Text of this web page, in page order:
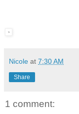
Nicole at 7:30 AM
Share
1 comment: